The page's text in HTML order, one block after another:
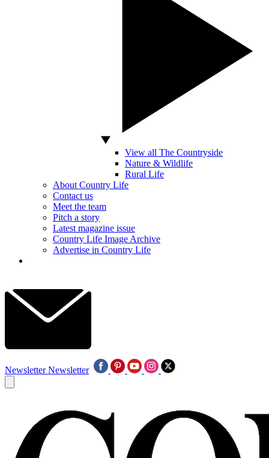
View all The Countryside
Nature & Wildlife
Rural Life
About Country Life
Contact us
Meet the team
Pitch a story
Latest magazine issue
Country Life Image Archive
Advertise in Country Life
Newsletter Newsletter